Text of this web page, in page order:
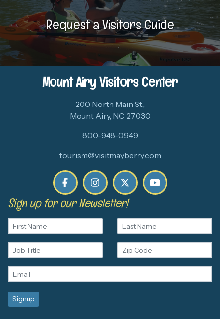
Request a Visitors Guide
Mount Airy Visitors Center
200 North Main St.,
Mount Airy, NC 27030
800-948-0949
tourism@visitmayberry.com
Sign up for our Newsletter!